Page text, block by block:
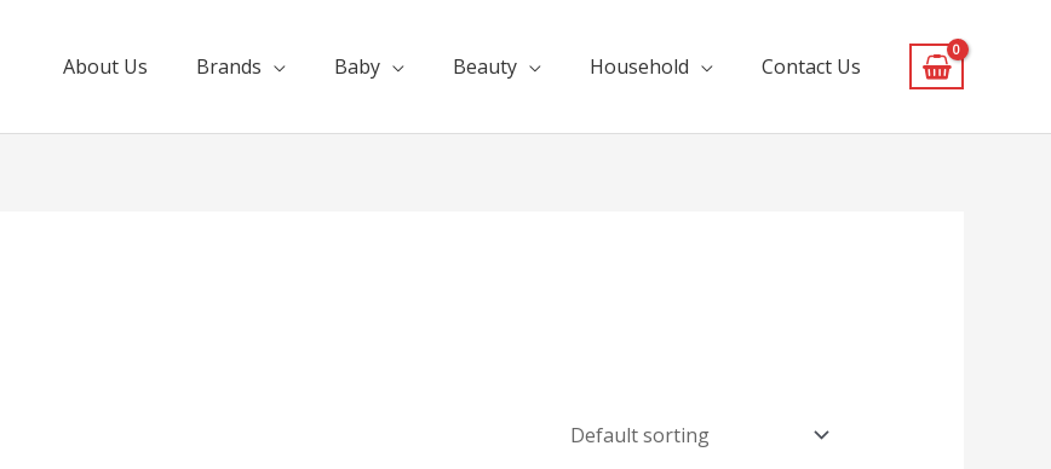
About Us Brands Baby Beauty Household Contact Us